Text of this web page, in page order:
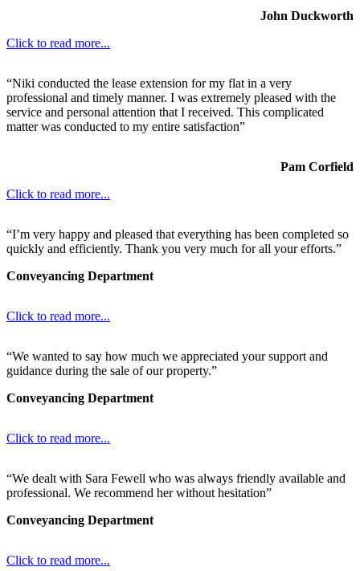
John Duckworth
Click to read more...
“Niki conducted the lease extension for my flat in a very
professional and timely manner. I was extremely pleased with the
service and personal attention that I received. This complicated
matter was conducted to my entire satisfaction”
Pam Corfield
Click to read more...
“I’m very happy and pleased that everything has been completed so
quickly and efficiently. Thank you very much for all your efforts.”
Conveyancing Department
Click to read more...
“We wanted to say how much we appreciated your support and
guidance during the sale of our property.”
Conveyancing Department
Click to read more...
“We dealt with Sara Fewell who was always friendly available and
professional. We recommend her without hesitation”
Conveyancing Department
Click to read more...